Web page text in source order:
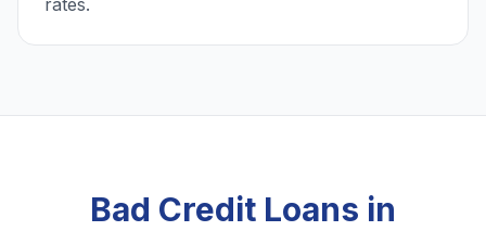
rates.
Bad Credit Loans in